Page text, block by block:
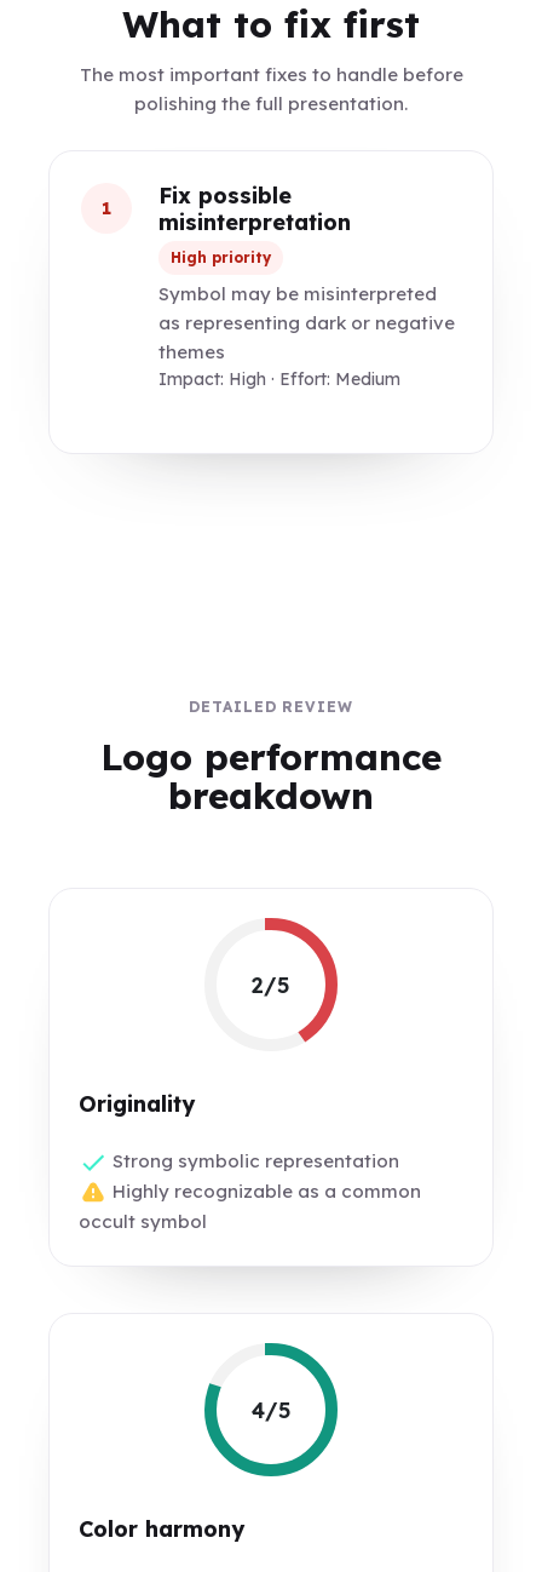
What to fix first
The most important fixes to handle before
polishing the full presentation.
1
Fix possible
misinterpretation
High priority
Symbol may be misinterpreted
as representing dark or negative
themes
Impact: High · Effort: Medium
DETAILED REVIEW
Logo performance
breakdown
2/5
Originality
Strong symbolic representation
Highly recognizable as a common
occult symbol
4/5
Color harmony